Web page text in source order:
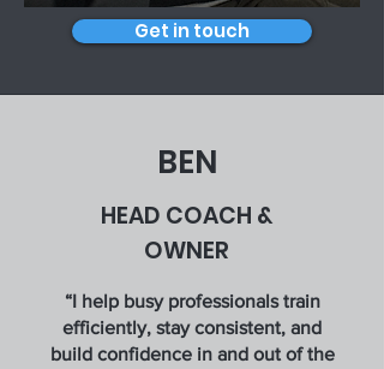
Get in touch
BEN
HEAD COACH &
OWNER
“I help busy professionals train
efficiently, stay consistent, and
build confidence in and out of the